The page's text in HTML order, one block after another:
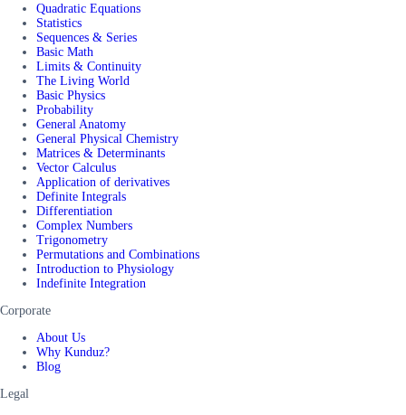
Quadratic Equations
Statistics
Sequences & Series
Basic Math
Limits & Continuity
The Living World
Basic Physics
Probability
General Anatomy
General Physical Chemistry
Matrices & Determinants
Vector Calculus
Application of derivatives
Definite Integrals
Differentiation
Complex Numbers
Trigonometry
Permutations and Combinations
Introduction to Physiology
Indefinite Integration
Corporate
About Us
Why Kunduz?
Blog
Legal